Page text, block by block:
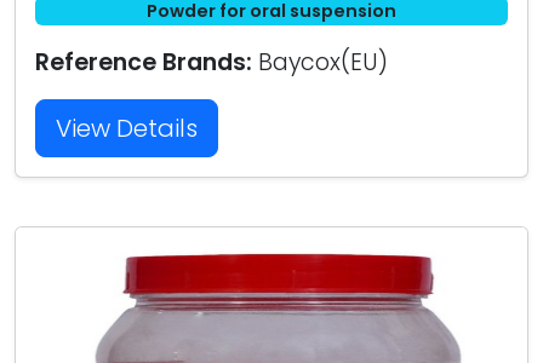
Powder for oral suspension
Reference Brands: Baycox(EU)
View Details